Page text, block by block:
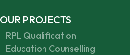
OUR PROJECTS
RPL Qualification
Education Counselling